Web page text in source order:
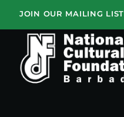
JOIN OUR MAILING LIST